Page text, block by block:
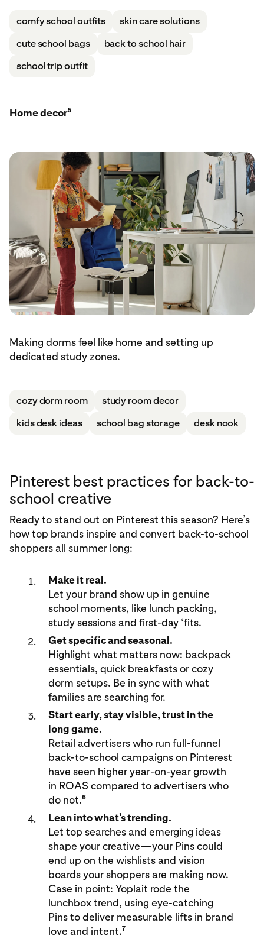
comfy school outfits
skin care solutions
cute school bags
back to school hair
school trip outfit
Home decor5
Making dorms feel like home and setting up
dedicated study zones.
cozy dorm room
study room decor
kids desk ideas
school bag storage desk nook
Pinterest best practices for back-to-
school creative
Ready to stand out on Pinterest this season? Here’s
how top brands inspire and convert back-to-school
shoppers all summer long:
Make it real.
Let your brand show up in genuine
school moments, like lunch packing,
study sessions and first-day ‘fits.
Get specific and seasonal.
Highlight what matters now: backpack
essentials, quick breakfasts or cozy
dorm setups. Be in sync with what
families are searching for.
Start early, stay visible, trust in the
long game.
Retail advertisers who run full-funnel
back-to-school campaigns on Pinterest
have seen higher year-on-year growth
in ROAS compared to advertisers who
do not.6
Lean into what's trending.
Let top searches and emerging ideas
shape your creative—your Pins could
end up on the wishlists and vision
boards your shoppers are making now.
Case in point:Yoplait rode the
lunchbox trend, using eye-catching
Pins to deliver measurable lifts in brand
love and intent.7